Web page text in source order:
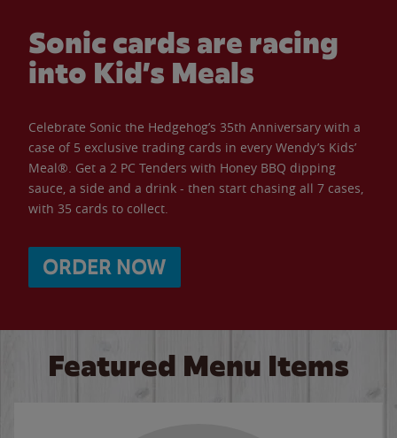
Sonic cards are racing
into Kid’s Meals
Celebrate Sonic the Hedgehog’s 35th Anniversary with a
case of 5 exclusive trading cards in every Wendy’s Kids’
Meal®. Get a 2 PC Tenders with Honey BBQ dipping
sauce, a side and a drink - then start chasing all 7 cases,
with 35 cards to collect.
ORDER NOW
Featured Menu Items